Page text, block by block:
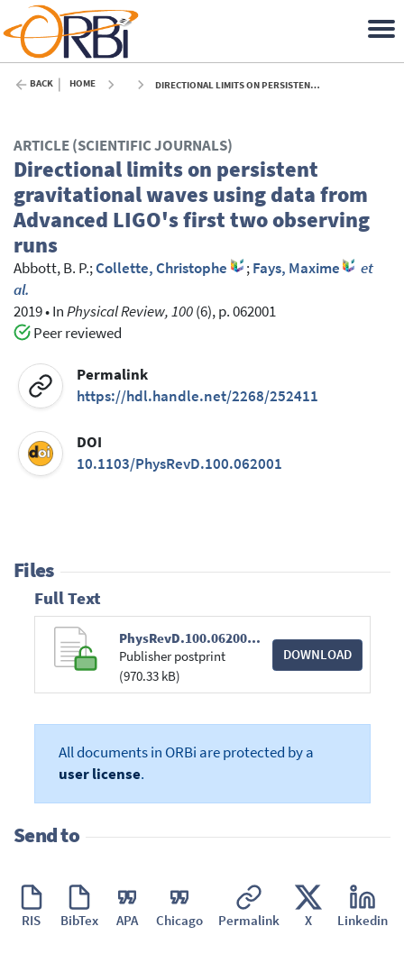
BACK HOME DIRECTIONAL LIMITS ON PERSISTENT GRAVITATIONAL WAVES USING DATA FROM ADVANCED LIGO'S FIRST TWO OBSERVING RUNS - 2019
ARTICLE (SCIENTIFIC JOURNALS)
Directional limits on persistent
gravitational waves using data from
Advanced LIGO's first two observing
runs
Abbott, B. P.;Collette, Christophe ;Fays, Maxime
et
al.
2019•InPhysical Review, 100(6), p. 062001
Peer reviewed
Permalink
https://hdl.handle.net/2268/252411
DOI
10.1103/PhysRevD.100.062001
Files
Full Text
PhysRevD.100.062001.pdf
Publisher postprint
(970.33 kB)
DOWNLOAD
All documents in ORBi are protected by a
user license.
Send to
RIS BibTex APA Chicago Permalink X Linkedin